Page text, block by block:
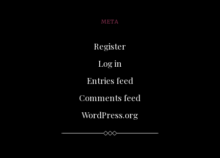
META
Register
Log in
Entries feed
Comments feed
WordPress.org